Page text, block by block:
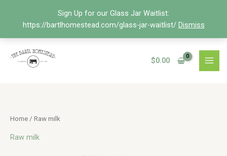
Sign Up for our Glass Jar Waitlist:
https://bartlhomestead.com/glass-jar-waitlist/ Dismiss
content
$0.00
Home / Raw milk
Raw milk